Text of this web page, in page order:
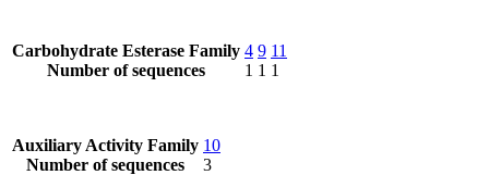
Carbohydrate Esterase Family
Number of sequences
4
1
9
1
11
1
Auxiliary Activity Family
Number of sequences
10
3